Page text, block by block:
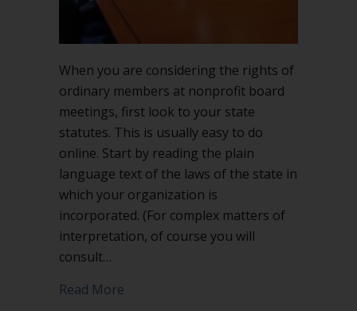
When you are considering the rights of
ordinary members at nonprofit board
meetings, first look to your state
statutes. This is usually easy to do
online. Start by reading the plain
language text of the laws of the state in
which your organization is
incorporated. (For complex matters of
interpretation, of course you will
consult…
Read More